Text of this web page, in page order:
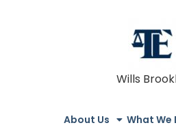
Wills
About Us What We